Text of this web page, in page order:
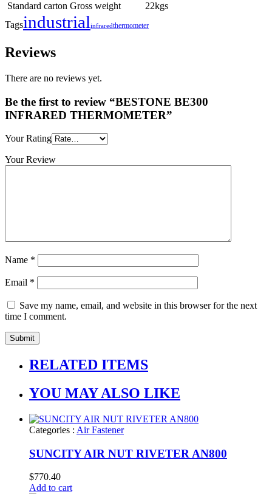
Standard carton Gross weight
22kgs
Tagsindustrialinfraredthermometer
Reviews
There are no reviews yet.
Be the first to review “BESTONE BE300
INFRARED THERMOMETER”
Your Rating
Your Review
Name *
Email *
Save my name, email, and website in this browser for the next
time I comment.
RELATED ITEMS
YOU MAY ALSO LIKE
Categories : Air Fastener
SUNCITY AIR NUT RIVETER AN800
$770.40
Add to cart